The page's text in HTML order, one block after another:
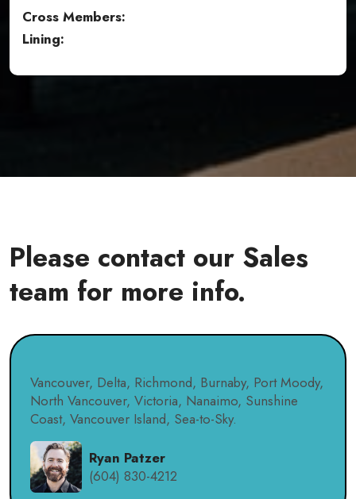
Cross Members:
Lining:
Please contact our Sales
team for more info.
Vancouver, Delta, Richmond, Burnaby, Port Moody,
North Vancouver, Victoria, Nanaimo, Sunshine
Coast, Vancouver Island, Sea-to-Sky.
Ryan Patzer
(604) 830-4212